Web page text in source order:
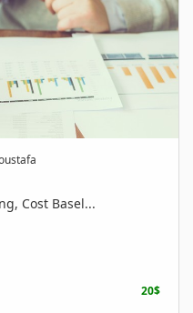
Cost Basel...
20$